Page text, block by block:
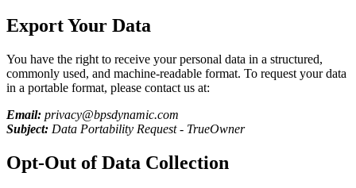
Export Your Data
You have the right to receive your personal data in a structured,
commonly used, and machine-readable format. To request your data
in a portable format, please contact us at:
Email: privacy@bpsdynamic.com
Subject: Data Portability Request - TrueOwner
Opt-Out of Data Collection